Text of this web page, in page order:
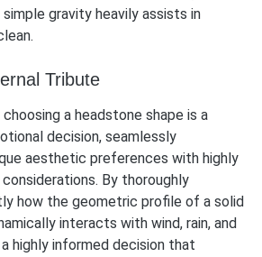
gravity heavily assists in
Tribute
a headstone shape is a
decision, seamlessly
aesthetic preferences with highly
By thoroughly
how the geometric profile of a solid
interacts with wind, rain, and
highly informed decision that